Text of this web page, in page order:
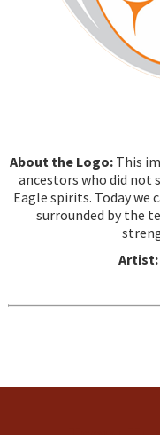
About the Logo: This
ancestors who did not
Eagle spirits. Today we
surrounded by the
Artist: